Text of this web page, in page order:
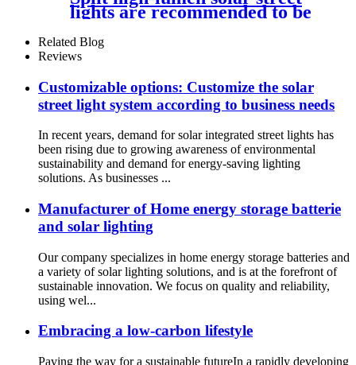
lights are recommended to be
installed 7-9M 100W 150W
200W
Related Blog
Reviews
Customizable options: Customize the solar
street light system according to business needs
In recent years, demand for solar integrated street lights has
been rising due to growing awareness of environmental
sustainability and demand for energy-saving lighting
solutions. As businesses ...
Manufacturer of Home energy storage batterie
and solar lighting
Our company specializes in home energy storage batteries and
a variety of solar lighting solutions, and is at the forefront of
sustainable innovation. We focus on quality and reliability,
using wel...
Embracing a low-carbon lifestyle
Paving the way for a sustainable futureIn a rapidly developing